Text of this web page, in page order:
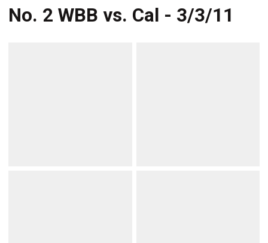
No. 2 WBB vs. Cal - 3/3/11